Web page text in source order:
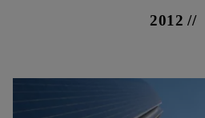
2012